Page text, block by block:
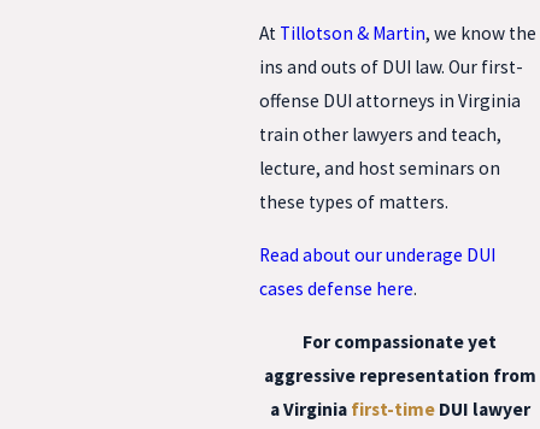
At Tillotson & Martin, we know the
ins and outs of DUI law. Our first-
offense DUI attorneys in Virginia
train other lawyers and teach,
lecture, and host seminars on
these types of matters.
Read about our underage DUI
cases defense here.
For compassionate yet
aggressive representation from
aVirginia first-time DUI lawyer